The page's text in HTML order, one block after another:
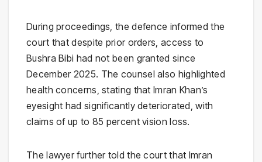
During proceedings, the defence informed the
court that despite prior orders, access to
Bushra Bibi had not been granted since
December 2025. The counsel also highlighted
health concerns, stating that Imran Khan’s
eyesight had significantly deteriorated, with
claims of up to 85 percent vision loss.
The lawyer further told the court that Imran